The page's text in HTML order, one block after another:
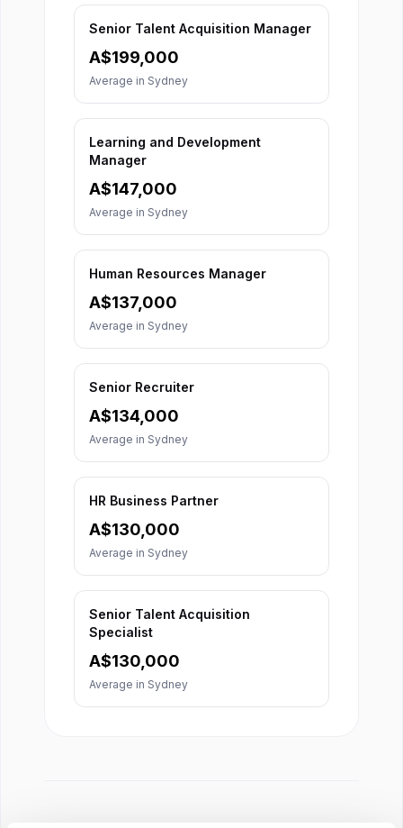
Senior Talent Acquisition Manager
A$199,000
Average in Sydney
Learning and Development
Manager
A$147,000
Average in Sydney
Human Resources Manager
A$137,000
Average in Sydney
Senior Recruiter
A$134,000
Average in Sydney
HR Business Partner
A$130,000
Average in Sydney
Senior Talent Acquisition
Specialist
A$130,000
Average in Sydney